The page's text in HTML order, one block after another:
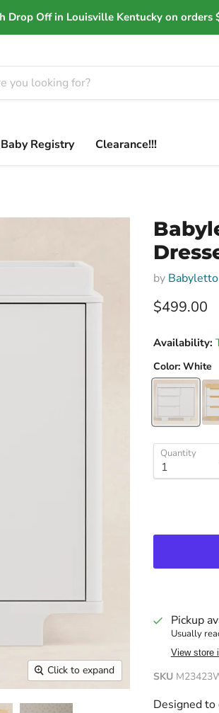
Drop Off in Louisville Kentucky on orders
Baby Registry Clearance!!!
Click to expand
by Babyletto
Current
$499.00
Availability:
Color: White
Quantity
Pickup
Usually
View store
SKU
Designed